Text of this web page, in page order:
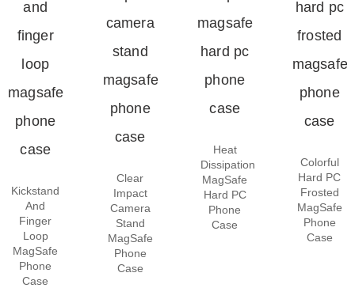
Kickstand
And
Finger
Loop
MagSafe
Phone
Case
Clear
Impact
Camera
Stand
MagSafe
Phone
Case
Heat
Dissipation
MagSafe
Hard PC
Phone
Case
Colorful
Hard PC
Frosted
MagSafe
Phone
Case